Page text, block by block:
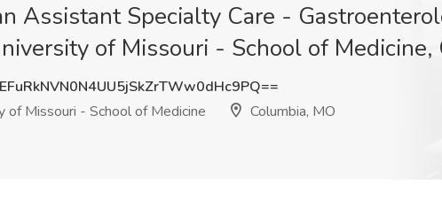
Assistant Specialty Care -
of Missouri - School of Medicine,
of Missouri - School of Medicine
Columbia, MO